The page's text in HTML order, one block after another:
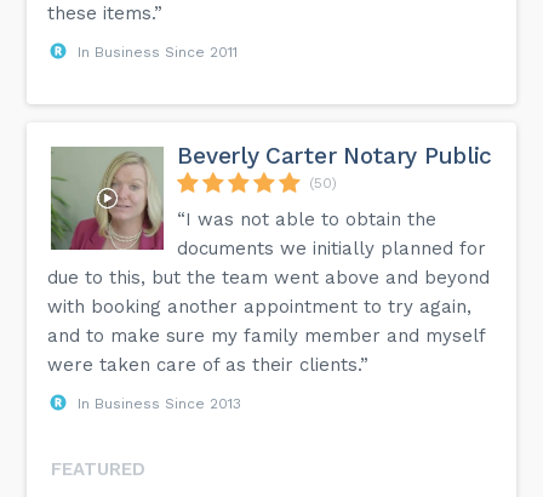
these items.”
In Business Since 2011
Beverly Carter Notary Public
(50)
“I was not able to obtain the
documents we initially planned for
due to this, but the team went above and beyond
with booking another appointment to try again,
and to make sure my family member and myself
were taken care of as their clients.”
In Business Since 2013
FEATURED